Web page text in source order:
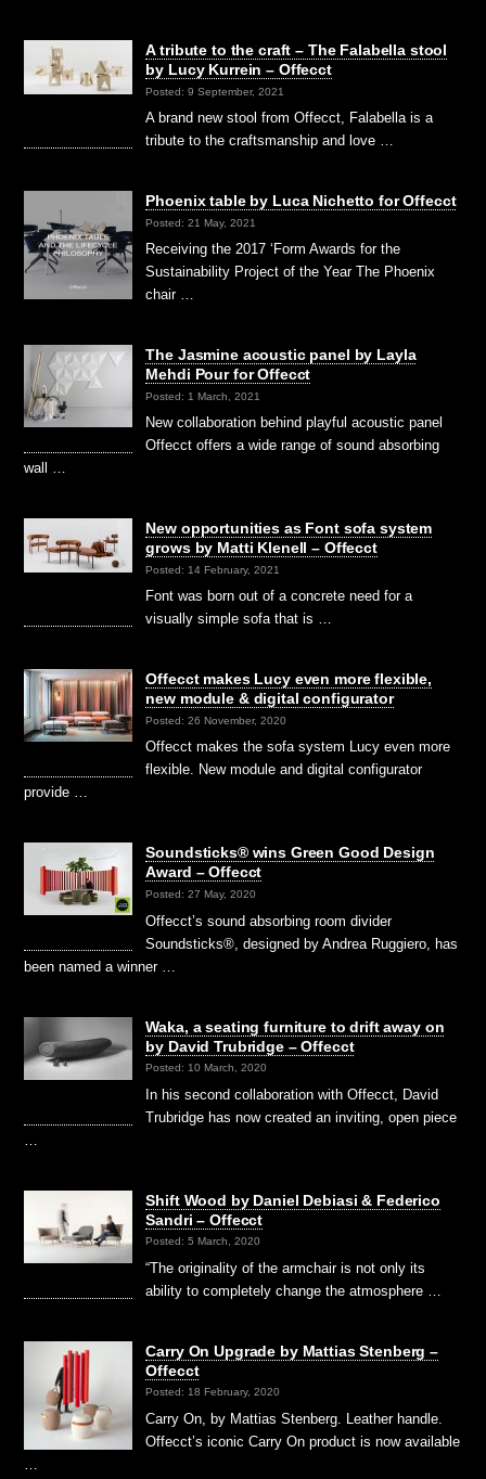
A tribute to the craft – The Falabella stool
by Lucy Kurrein – Offecct
Posted: 9 September, 2021
A brand new stool from Offecct, Falabella is a
tribute to the craftsmanship and love …
Phoenix table by Luca Nichetto for Offecct
Posted: 21 May, 2021
Receiving the 2017 ‘Form Awards for the
Sustainability Project of the Year The Phoenix
chair …
The Jasmine acoustic panel by Layla
Mehdi Pour for Offecct
Posted: 1 March, 2021
New collaboration behind playful acoustic panel
Offecct offers a wide range of sound absorbing
wall …
New opportunities as Font sofa system
grows by Matti Klenell – Offecct
Posted: 14 February, 2021
Font was born out of a concrete need for a
visually simple sofa that is …
Offecct makes Lucy even more flexible,
new module & digital configurator
Posted: 26 November, 2020
Offecct makes the sofa system Lucy even more
flexible. New module and digital configurator
provide …
Soundsticks® wins Green Good Design
Award – Offecct
Posted: 27 May, 2020
Offecct’s sound absorbing room divider
Soundsticks®, designed by Andrea Ruggiero, has
been named a winner …
Waka, a seating furniture to drift away on
by David Trubridge – Offecct
Posted: 10 March, 2020
In his second collaboration with Offecct, David
Trubridge has now created an inviting, open piece
Shift Wood by Daniel Debiasi & Federico
Sandri – Offecct
Posted: 5 March, 2020
“The originality of the armchair is not only its
ability to completely change the atmosphere …
Carry On Upgrade by Mattias Stenberg –
Offecct
Posted: 18 February, 2020
Carry On, by Mattias Stenberg. Leather handle.
Offecct’s iconic Carry On product is now available